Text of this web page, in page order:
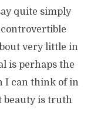
quite simply
very little in
is perhaps the
I can think of in
beauty is truth